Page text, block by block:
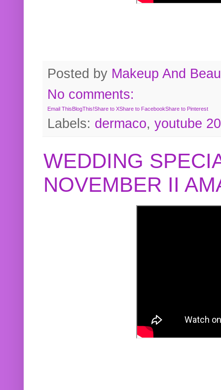
Posted by Makeup And
No comments:
Email This BlogThis!Share to XShare to FacebookShare to Pinterest
Labels: dermaco, youtube
WEDDING
NOVEMBER II